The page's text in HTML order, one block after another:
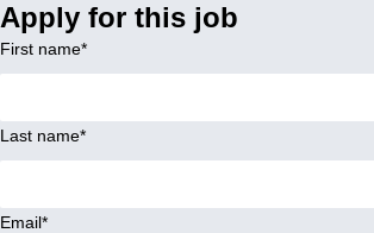
Apply for this job
First name*
Last name*
Email*